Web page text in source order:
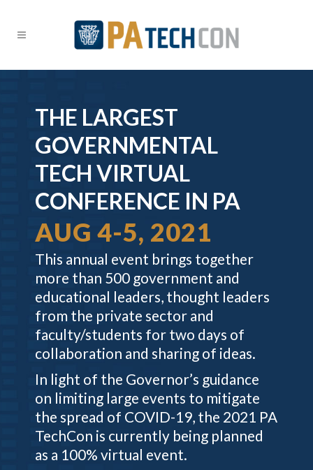
THE LARGEST
GOVERNMENTAL
TECH VIRTUAL
CONFERENCE IN PA
AUG 4-5, 2021
This annual event brings together
more than 500 government and
educational leaders, thought leaders
from the private sector and
faculty/students for two days of
collaboration and sharing of ideas.
In light of the Governor’s guidance
on limiting large events to mitigate
the spread of COVID-19, the 2021 PA
TechCon is currently being planned
as a 100% virtual event.